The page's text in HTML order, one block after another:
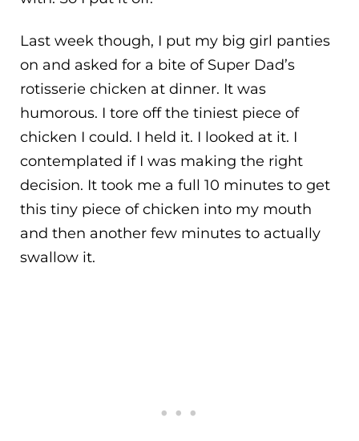
Last week though, I put my big girl panties
on and asked for a bite of Super Dad’s
rotisserie chicken at dinner. It was
humorous. I tore off the tiniest piece of
chicken I could. I held it. I looked at it. I
contemplated if I was making the right
decision. It took me a full 10 minutes to get
this tiny piece of chicken into my mouth
and then another few minutes to actually
swallow it.